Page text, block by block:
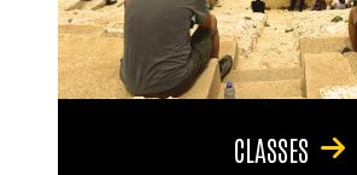
CLASSES